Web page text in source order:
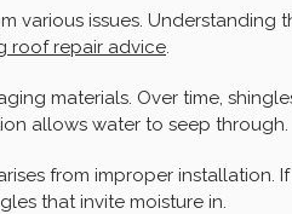
various issues. Understanding
roof repair advice.
materials. Over time,
allows water to seep through.
from improper installation.
that invite moisture in.